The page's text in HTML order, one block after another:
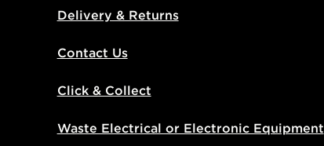
Delivery & Returns
Contact Us
Click & Collect
Waste Electrical or Electronic Equipment